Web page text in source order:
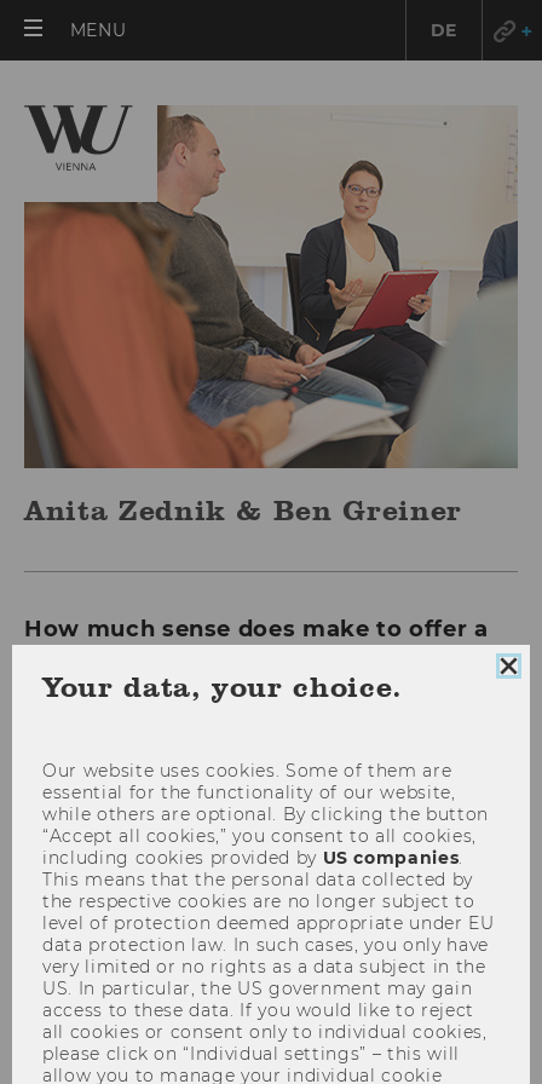
MENU
MENU
DE
Anita Zednik & Ben Greiner
How much sense does make to offer a
ballots? Anita Zednik and Ben Greiner
research to investigate this question.
Your data, your choice.
Our website uses cookies. Some of them are
essential for the functionality of our website,
while others are optional. By clicking the button
“Accept all cookies,” you consent to all cookies,
including cookies provided by US companies.
This means that the personal data collected by
the respective cookies are no longer subject to
level of protection deemed appropriate under EU
data protection law. In such cases, you only have
very limited or no rights as a data subject in the
US. In particular, the US government may gain
access to these data. If you would like to reject
all cookies or consent only to individual cookies,
please click on “Individual settings” – this will
allow you to manage your individual cookie